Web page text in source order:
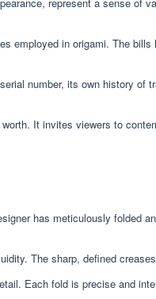
in origami. The
number, its own history of
It invites viewers to
has meticulously folded
The sharp, defined
Each fold is precise and